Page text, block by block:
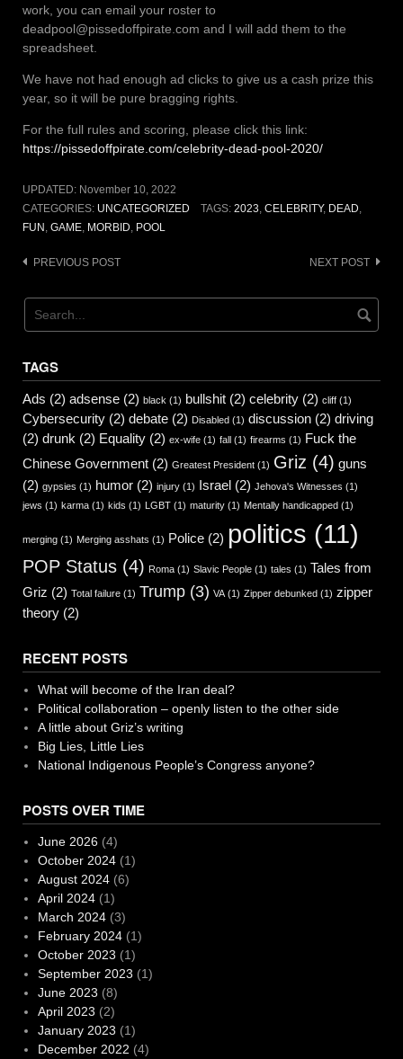
work, you can email your roster to
deadpool@pissedoffpirate.com and I will add them to the
spreadsheet.
We have not had enough ad clicks to give us a cash prize this
year, so it will be pure bragging rights.
For the full rules and scoring, please click this link:
https://pissedoffpirate.com/celebrity-dead-pool-2020/
UPDATED: November 10, 2022
CATEGORIES: UNCATEGORIZED TAGS: 2023, CELEBRITY, DEAD,
FUN , GAME, MORBID, POOL
Post
PREVIOUS POST NEXT POST
TAGS
Ads (2) adsense (2) black (1) bullshit (2) celebrity (2) cliff (1)
Cybersecurity (2) debate (2) Disabled (1) discussion (2) driving
(2) drunk (2) Equality (2) ex-wife (1) fall (1) firearms (1) Fuck the
Chinese Government (2) Greatest President (1) Griz (4) guns
(2) gypsies (1) humor (2) injury (1) Israel (2) Jehova's Witnesses (1)
jews (1) karma (1) kids (1) LGBT (1) maturity (1) Mentally handicapped (1)
merging (1) Merging asshats (1) Police (2) politics (11)
POP Status (4) Roma (1) Slavic People (1) tales (1) Tales from
Griz (2) Total failure (1) Trump (3) VA (1) Zipper debunked (1) zipper
theory (2)
RECENT POSTS
What will become of the Iran deal?
Political collaboration – openly listen to the other side
A little about Griz’s writing
Big Lies, Little Lies
National Indigenous People’s Congress anyone?
POSTS OVER TIME
June 2026(4)
October 2024(1)
August 2024(6)
April 2024(1)
March 2024(3)
February 2024(1)
October 2023 (1)
September 2023 (1)
June 2023 (8)
April 2023 (2)
January 2023 (1)
December 2022 (4)